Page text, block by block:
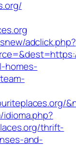
adclick.php?
homes-
thrift-
and-